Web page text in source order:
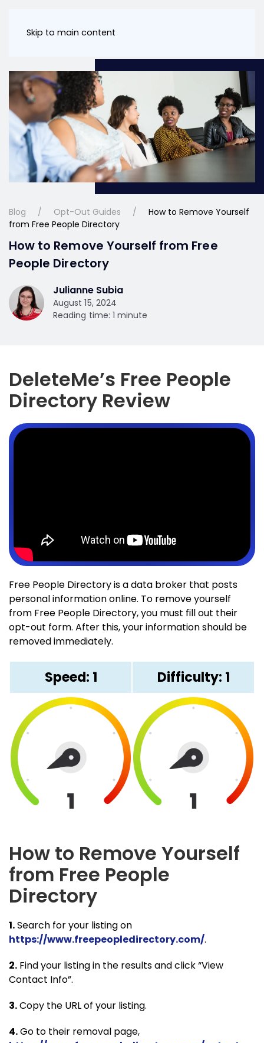
Skip to main content
Blog Opt-Out Guides
How to Remove Yourself
from Free People Directory
How to Remove Yourself from Free
People Directory
Julianne Subia
August 15, 2024
Reading time: 1 minute
DeleteMe’s Free People
Directory Review
Free People Directory is a data broker that posts
personal information online. To remove yourself
from Free People Directory, you must fill out their
opt-out form. After this, your information should be
removed immediately.
Speed: 1 Difficulty: 1
How to Remove Yourself
from Free People
Directory
1.Search for your listing on
https://www.freepeopledirectory.com/.
2. Find your listing in the results and click “View
Contact Info”.
3.Copy the URL of your listing.
4.Go to their removal page,